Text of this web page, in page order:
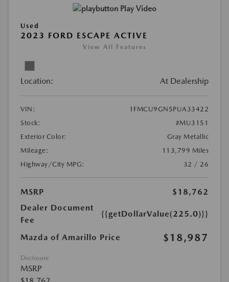
Play Video
Used
2023 FORD ESCAPE ACTIVE
View All Features
Location: At Dealership
VIN:
1FMCU9GN5PUA33422
Stock:
#MU3151
Exterior Color:
Gray Metallic
Mileage:
113,799 Miles
Highway/City MPG:
32 / 26
MSRP
$18,762
Dealer Document
Fee
{{getDollarValue(225.0)}}
Mazda of Amarillo Price $18,987
Disclosure
MSRP